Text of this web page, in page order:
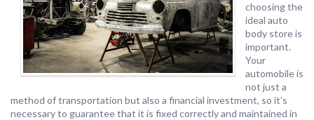
choosing the
ideal auto
body store is
important.
Your
automobile is
not just a
method of transportation but also a financial investment, so it’s
necessary to guarantee that it is fixed correctly and maintained in